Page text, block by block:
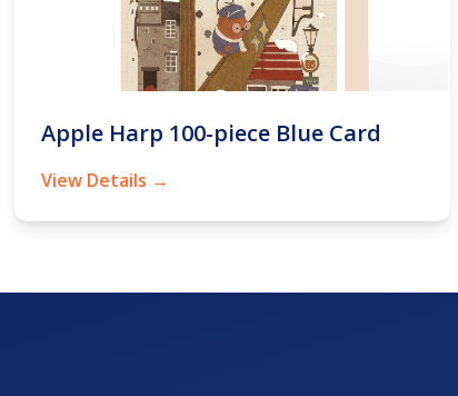
Apple Harp 100-piece Blue Card
View Details →